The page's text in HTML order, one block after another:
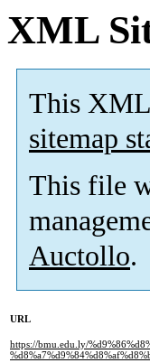
XML
This
sitemap
This file
Auctollo.
URL
https://bmu.edu.ly/